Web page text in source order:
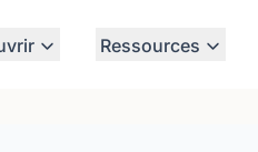
Ressources